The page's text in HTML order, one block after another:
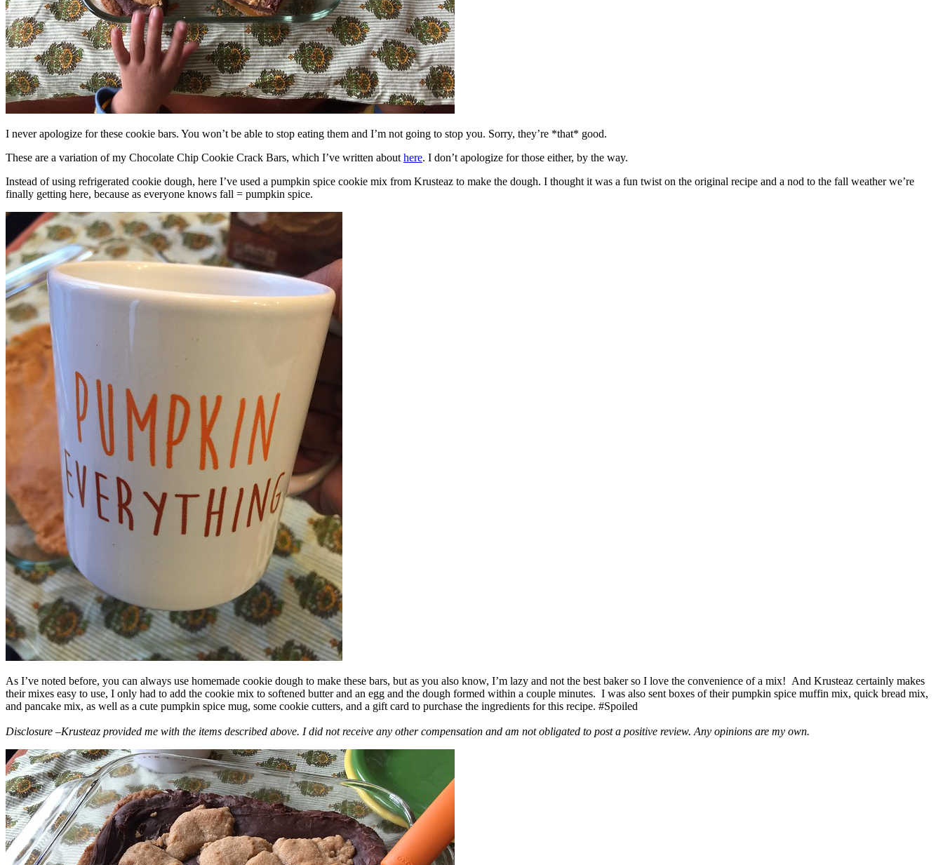
I never apologize for these cookie bars. You won’t be able to stop eating them and I’m not going to stop you. Sorry, they’re *that* good.
These are a variation of my Chocolate Chip Cookie Crack Bars, which I’ve written about here. I don’t apologize for those either, by the way.
Instead of using refrigerated cookie dough, here I’ve used a pumpkin spice cookie mix from Krusteaz to make the dough. I thought it was a fun twist on the original recipe and a nod to the fall weather we’re
finally getting here, because as everyone knows fall = pumpkin spice.
As I’ve noted before, you can always use homemade cookie dough to make these bars, but as you also know, I’m lazy and not the best baker so I love the convenience of a mix! And Krusteaz certainly makes
their mixes easy to use, I only had to add the cookie mix to softened butter and an egg and the dough formed within a couple minutes. I was also sent boxes of their pumpkin spice muffin mix, quick bread mix,
and pancake mix, as well as a cute pumpkin spice mug, some cookie cutters, and a gift card to purchase the ingredients for this recipe. #Spoiled
Disclosure –Krusteaz provided me with the items described above. I did not receive any other compensation and am not obligated to post a positive review. Any opinions are my own.